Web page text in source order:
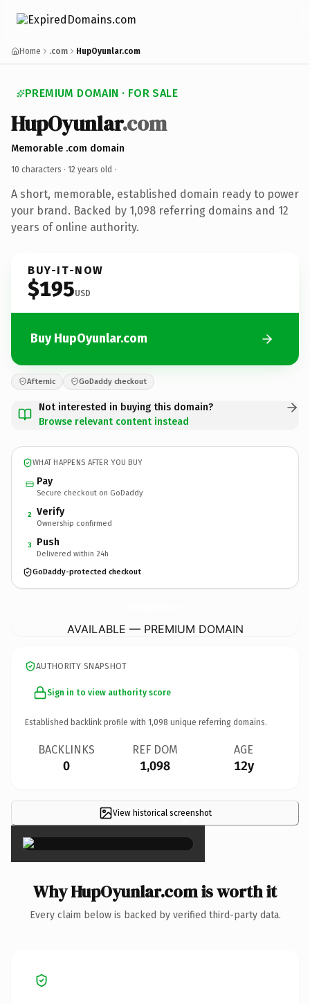
Home .com HupOyunlar.com
PREMIUM DOMAIN · FOR SALE
HupOyunlar.com
Memorable .com domain
10 characters · 12 years old ·
A short, memorable, established domain ready to power
your brand. Backed by 1,098 referring domains and 12
years of online authority.
BUY-IT-NOW
$195USD
Buy HupOyunlar.com
Afternic GoDaddy checkout
Not interested in buying this domain?
Browse relevant content instead
WHAT HAPPENS AFTER YOU BUY
Pay
Secure checkout on GoDaddy
2 Verify
Ownership confirmed
3 Push
Delivered within 24h
GoDaddy-protected checkout
AVAILABLE — PREMIUM DOMAIN
AUTHORITY SNAPSHOT
Sign in to view authority score
Established backlink profile with 1,098 unique referring domains.
BACKLINKS
0
REF DOM
1,098
AGE
12y
View historical screenshot
×
Why HupOyunlar.com is worth it
Every claim below is backed by verified third-party data.